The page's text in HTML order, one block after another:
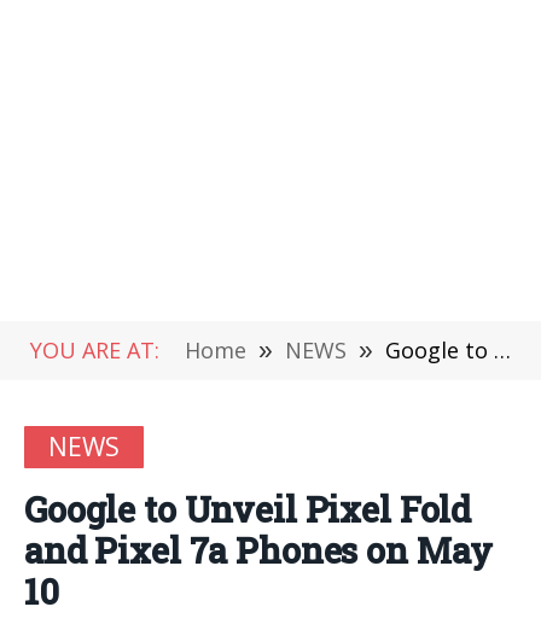
YOU ARE AT: Home » NEWS » Google to Unveil Pixel Fold and Pixel 7a Phones on May 10
NEWS
Google to Unveil Pixel Fold
and Pixel 7a Phones on May
10